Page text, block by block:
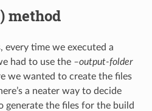
method
every time we executed a
had to use the –output-folder
we wanted to create the files
a neater way to decide
generate the files for the build